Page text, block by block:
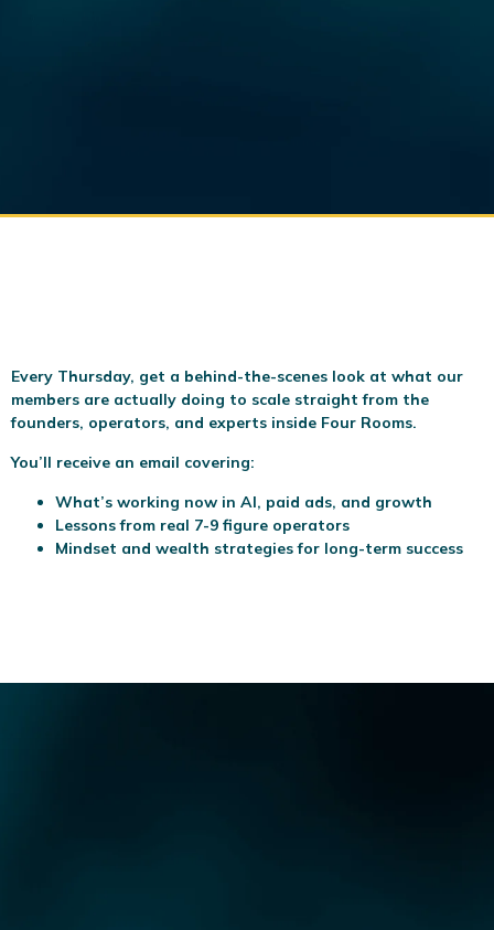
Every Thursday, get a behind-the-scenes look at what our
members are actually doing to scale straight from the
founders, operators, and experts inside Four Rooms.
You’ll receive an email covering:
What’s working now in AI, paid ads, and growth
Lessons from real 7-9 figure operators
Mindset and wealth strategies for long-term success